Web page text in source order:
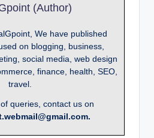
(Author)
We have published
on blogging, business,
social media, web design
finance, health, SEO,
travel.
queries, contact us on